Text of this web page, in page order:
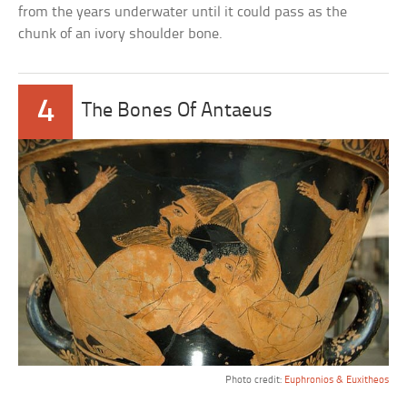
from the years underwater until it could pass as the
chunk of an ivory shoulder bone.
4 The Bones Of Antaeus
Photo credit: Euphronios & Euxitheos